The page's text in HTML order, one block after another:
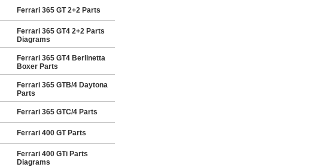
Ferrari 365 GT 2+2 Parts
Ferrari 365 GT4 2+2 Parts
Diagrams
Ferrari 365 GT4 Berlinetta
Boxer Parts
Ferrari 365 GTB/4 Daytona
Parts
Ferrari 365 GTC/4 Parts
Ferrari 400 GT Parts
Ferrari 400 GTi Parts
Diagrams